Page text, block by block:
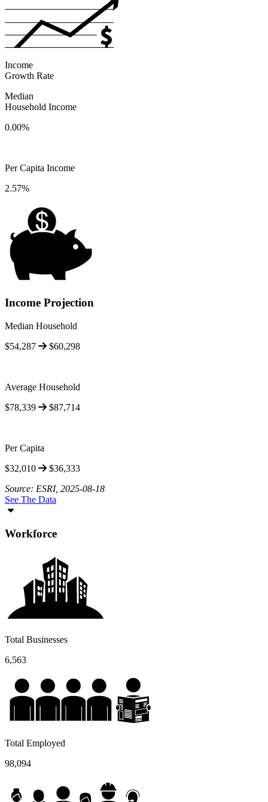
Income
Growth Rate
Median
Household Income
0.00%
Per Capita Income
2.57%
Income Projection
Median Household
$54,287
$60,298
Average Household
$78,339
$87,714
Per Capita
$32,010
$36,333
Source: ESRI, 2025-08-18
See The Data
Workforce
Total Businesses
6,563
Total Employed
98,094